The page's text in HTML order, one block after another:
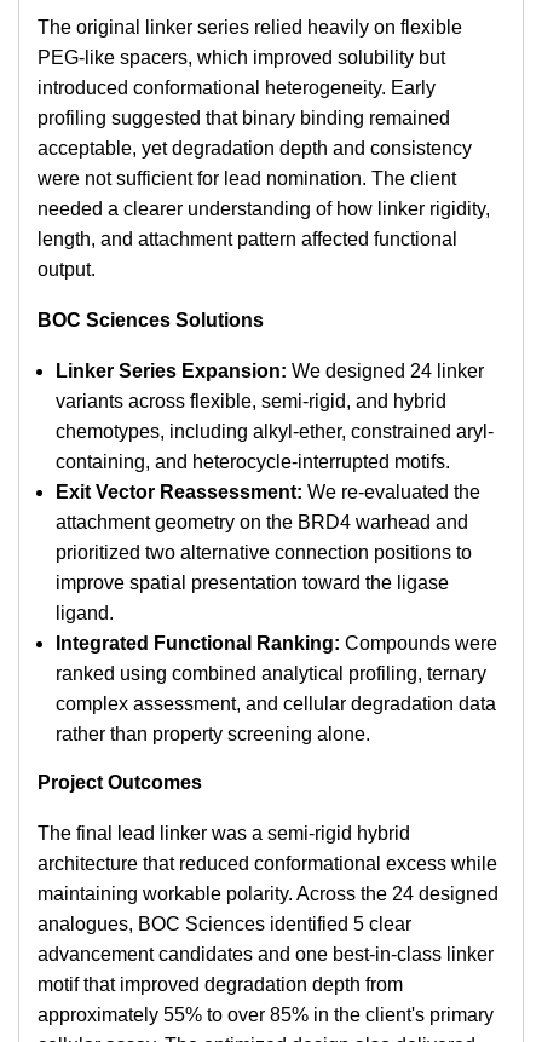
The original linker series relied heavily on flexible
PEG-like spacers, which improved solubility but
introduced conformational heterogeneity. Early
profiling suggested that binary binding remained
acceptable, yet degradation depth and consistency
were not sufficient for lead nomination. The client
needed a clearer understanding of how linker rigidity,
length, and attachment pattern affected functional
output.
BOC Sciences Solutions
Linker Series Expansion: We designed 24 linker
variants across flexible, semi-rigid, and hybrid
chemotypes, including alkyl-ether, constrained aryl-
containing, and heterocycle-interrupted motifs.
Exit Vector Reassessment: We re-evaluated the
attachment geometry on the BRD4 warhead and
prioritized two alternative connection positions to
improve spatial presentation toward the ligase
ligand.
Integrated Functional Ranking: Compounds were
ranked using combined analytical profiling, ternary
complex assessment, and cellular degradation data
rather than property screening alone.
Project Outcomes
The final lead linker was a semi-rigid hybrid
architecture that reduced conformational excess while
maintaining workable polarity. Across the 24 designed
analogues, BOC Sciences identified 5 clear
advancement candidates and one best-in-class linker
motif that improved degradation depth from
approximately 55% to over 85% in the client's primary